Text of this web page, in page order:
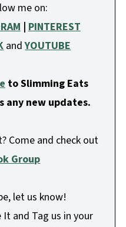
me on:
| PINTEREST
andYOUTUBE
to Slimming Eats
any new updates.
Come and check out
Group
let us know!
and Tag us in your